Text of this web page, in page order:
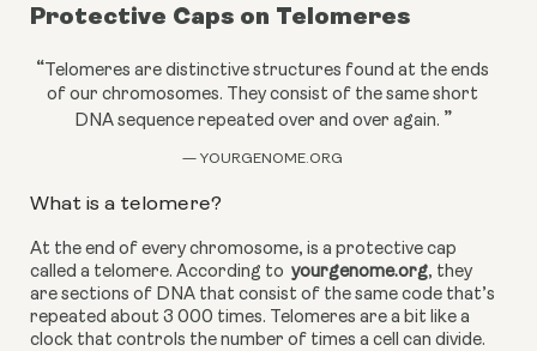
Protective Caps on Telomeres
“ Telomeres are distinctive structures found at the ends
of our chromosomes. They consist of the same short
DNA sequence repeated over and over again. ”
— YOURGENOME.ORG
What is a telomere?
At the end of every chromosome, is a protective cap
called a telomere. According to yourgenome.org, they
are sections of DNA that consist of the same code that’s
repeated about 3 000 times. Telomeres are a bit like a
clock that controls the number of times a cell can divide.